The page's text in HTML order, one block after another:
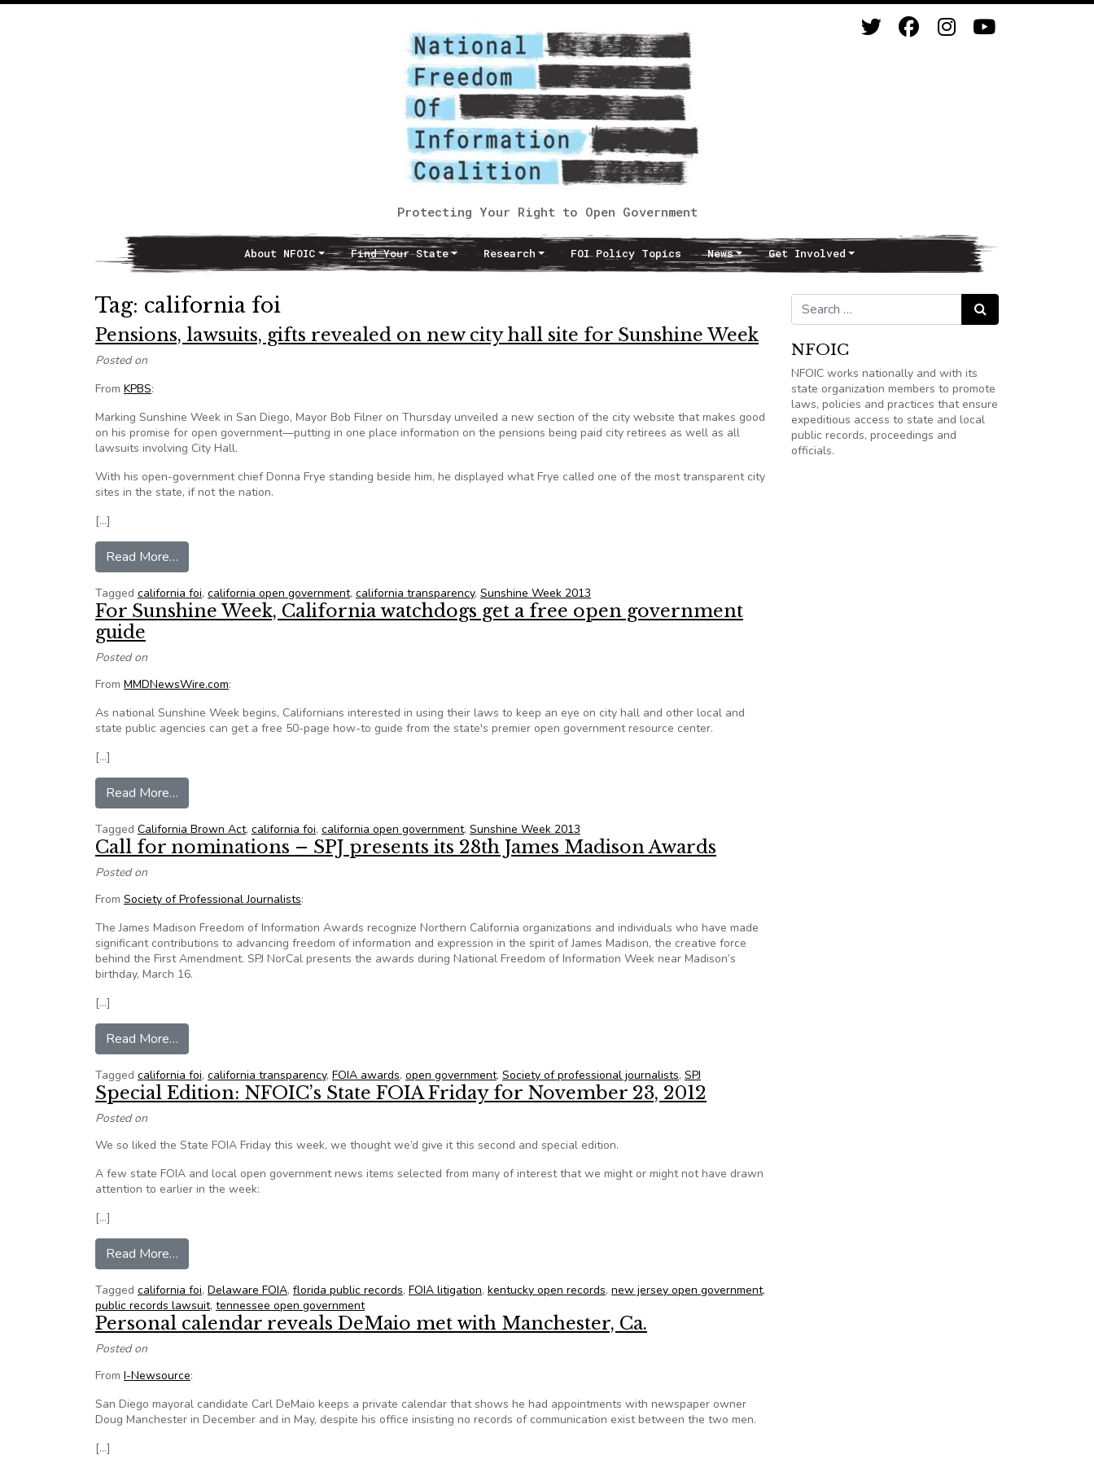
Protecting Your Right to Open Government
Main NavigationAbout NFOIC Find Your State Research FOI Policy Topics News Get Involved
Tag: california foi
Pensions, lawsuits, gifts revealed on new city hall site for Sunshine Week
Posted on
From KPBS:
Marking Sunshine Week in San Diego, Mayor Bob Filner on Thursday unveiled a new section of the city website that makes good
on his promise for open government—putting in one place information on the pensions being paid city retirees as well as all
lawsuits involving City Hall.
With his open-government chief Donna Frye standing beside him, he displayed what Frye called one of the most transparent city
sites in the state, if not the nation.
[…]
Read More…
Tagged california foi, california open government, california transparency, Sunshine Week 2013
For Sunshine Week, California watchdogs get a free open government
guide
Posted on
From MMDNewsWire.com:
As national Sunshine Week begins, Californians interested in using their laws to keep an eye on city hall and other local and
state public agencies can get a free 50-page how-to guide from the state's premier open government resource center.
[…]
Read More…
Tagged California Brown Act, california foi, california open government, Sunshine Week 2013
Call for nominations – SPJ presents its 28th James Madison Awards
Posted on
From Society of Professional Journalists:
The James Madison Freedom of Information Awards recognize Northern California organizations and individuals who have made
significant contributions to advancing freedom of information and expression in the spirit of James Madison, the creative force
behind the First Amendment. SPJ NorCal presents the awards during National Freedom of Information Week near Madison’s
birthday, March 16.
[…]
Read More…
Tagged california foi, california transparency, FOIA awards, open government, Society of professional journalists, SPJ
Special Edition: NFOIC’s State FOIA Friday for November 23, 2012
Posted on
We so liked the State FOIA Friday this week, we thought we’d give it this second and special edition.
A few state FOIA and local open government news items selected from many of interest that we might or might not have drawn
attention to earlier in the week:
[…]
Read More…
Tagged california foi, Delaware FOIA, florida public records, FOIA litigation, kentucky open records, new jersey open government,
public records lawsuit, tennessee open government
Personal calendar reveals DeMaio met with Manchester, Ca.
Posted on
From I-Newsource:
San Diego mayoral candidate Carl DeMaio keeps a private calendar that shows he had appointments with newspaper owner
Doug Manchester in December and in May, despite his office insisting no records of communication exist between the two men.
[…]
Search for: Search
NFOIC
NFOIC works nationally and with its
state organization members to promote
laws, policies and practices that ensure
expeditious access to state and local
public records, proceedings and
officials.